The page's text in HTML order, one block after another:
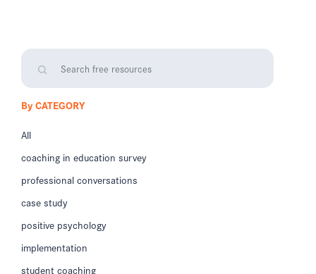
By CATEGORY
All
coaching in education survey
professional conversations
case study
positive psychology
implementation
student coaching